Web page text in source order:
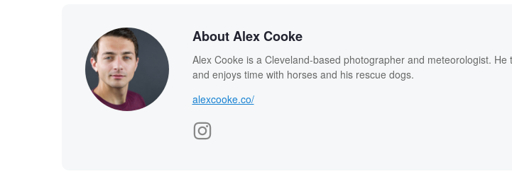
About Alex Cooke
Alex Cooke is a Cleveland-based photographer and meteorologist. He
and enjoys time with horses and his rescue dogs.
alexcooke.co/